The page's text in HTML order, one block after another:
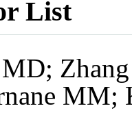
List
MD;
MM;